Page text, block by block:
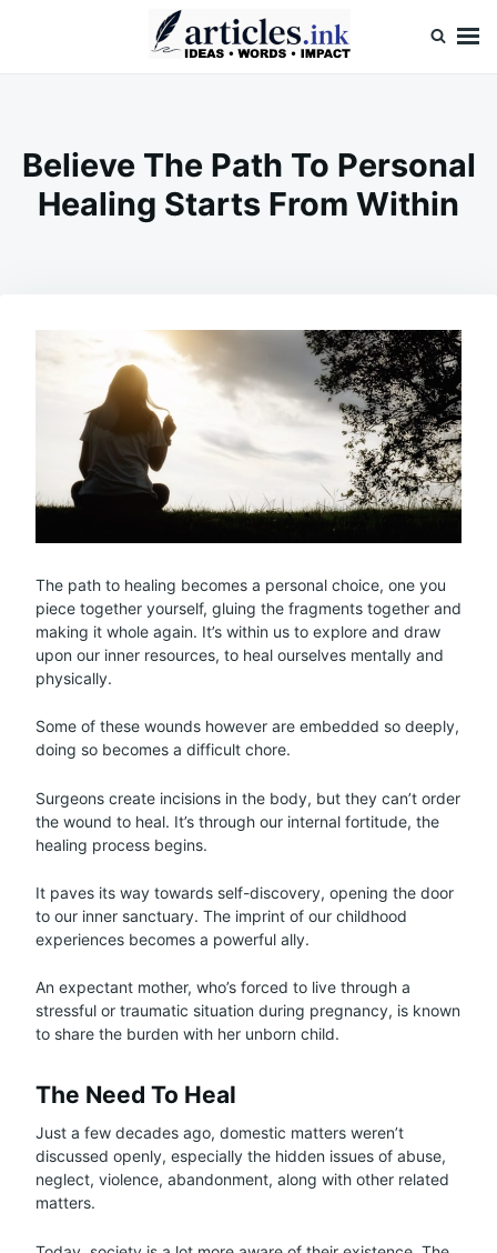
Believe The Path To Personal
Healing Starts From Within
The path to healing becomes a personal choice, one you
piece together yourself, gluing the fragments together and
making it whole again. It’s within us to explore and draw
upon our inner resources, to heal ourselves mentally and
physically.
Some of these wounds however are embedded so deeply,
doing so becomes a difficult chore.
Surgeons create incisions in the body, but they can’t order
the wound to heal. It’s through our internal fortitude, the
healing process begins.
It paves its way towards self-discovery, opening the door
to our inner sanctuary. The imprint of our childhood
experiences becomes a powerful ally.
An expectant mother, who’s forced to live through a
stressful or traumatic situation during pregnancy, is known
to share the burden with her unborn child.
The Need To Heal
Just a few decades ago, domestic matters weren’t
discussed openly, especially the hidden issues of abuse,
neglect, violence, abandonment, along with other related
matters.